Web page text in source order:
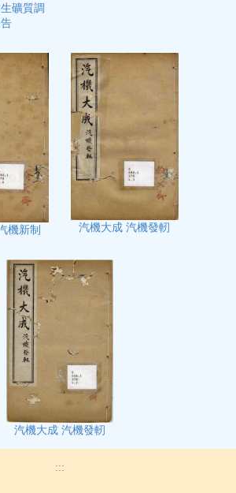
礦質調
機新制 汽機大成 汽機發軔
汽機大成 汽機發軔
:::